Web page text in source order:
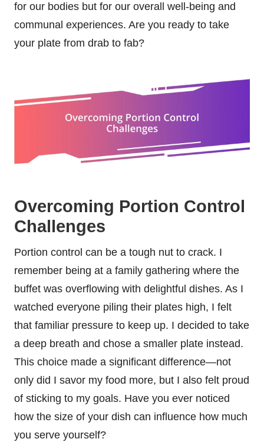
for our bodies but for our overall well-being and
communal experiences. Are you ready to take
your plate from drab to fab?
Overcoming Portion Control
Challenges
Portion control can be a tough nut to crack. I
remember being at a family gathering where the
buffet was overflowing with delightful dishes. As I
watched everyone piling their plates high, I felt
that familiar pressure to keep up. I decided to take
a deep breath and chose a smaller plate instead.
This choice made a significant difference—not
only did I savor my food more, but I also felt proud
of sticking to my goals. Have you ever noticed
how the size of your dish can influence how much
you serve yourself?